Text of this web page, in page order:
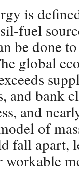
is
fuel
be done
global
and bank
and
of
fall apart,